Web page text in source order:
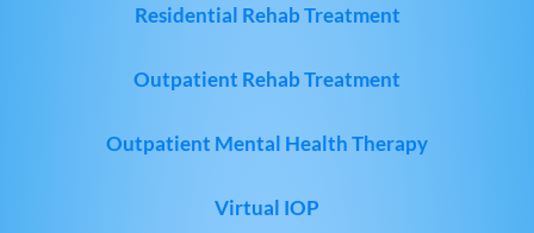
Residential Rehab Treatment
Outpatient Rehab Treatment
Outpatient Mental Health Therapy
Virtual IOP